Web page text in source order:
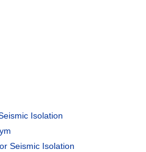
Isolation
Seismic Isolation